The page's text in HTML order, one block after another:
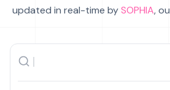
updated in real-time bySOPHIA,